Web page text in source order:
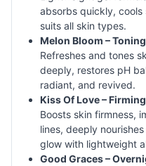
absorbs quickly,
suits all skin types.
Melon Bloom –
Refreshes and tones
deeply, restores pH
radiant, and revived.
Kiss Of Love –
Boosts skin firmness,
lines, deeply
glow with lightweight
Good Graces –